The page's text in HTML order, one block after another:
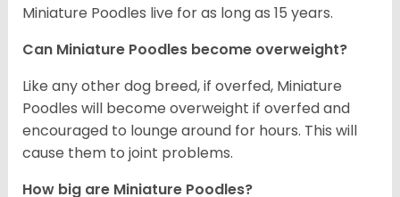
Miniature Poodles live for as long as 15 years.
Can Miniature Poodles become overweight?
Like any other dog breed, if overfed, Miniature
Poodles will become overweight if overfed and
encouraged to lounge around for hours. This will
cause them to joint problems.
How big are Miniature Poodles?